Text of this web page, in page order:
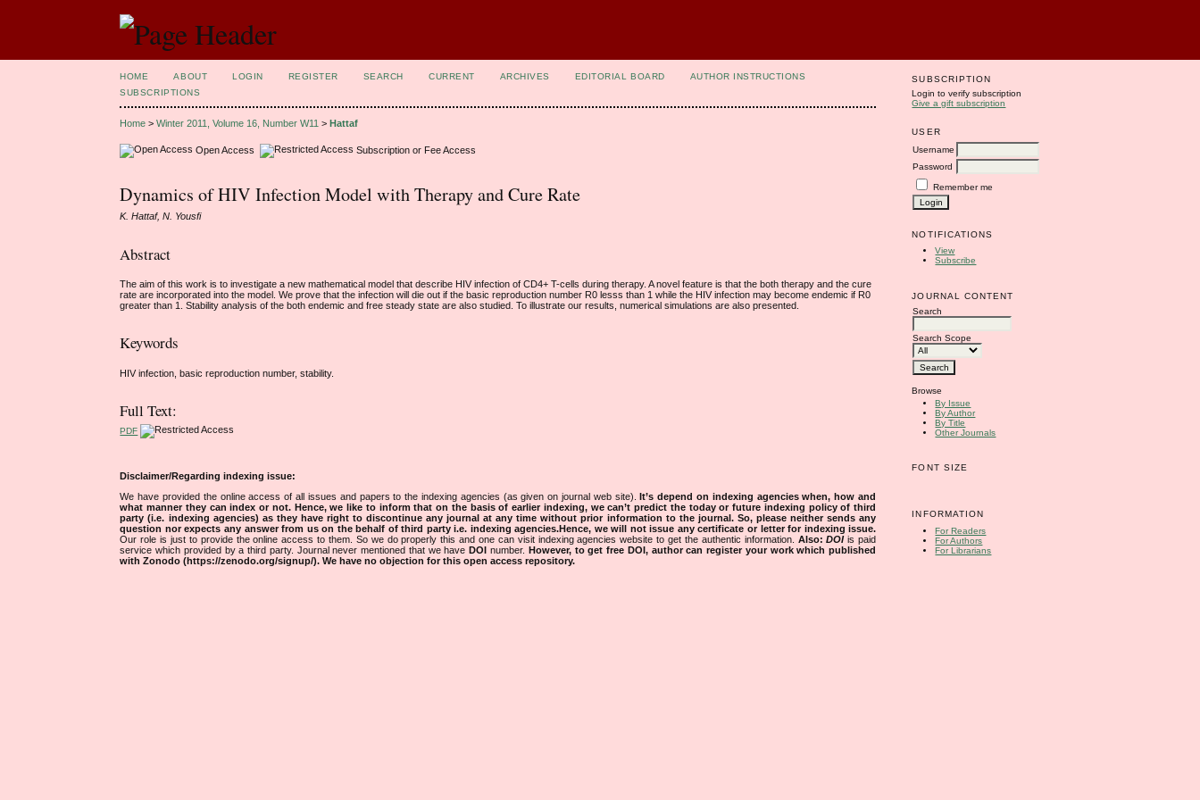
SUBSCRIPTION
Login to verify subscription
Give a gift subscription
USER
Username
Password
Remember me
NOTIFICATIONS
View
Subscribe
JOURNAL CONTENT
Search
Search Scope
Browse
By Issue
By Author
By Title
Other Journals
FONT SIZE
INFORMATION
For Readers
For Authors
For Librarians
HOME ABOUT LOGIN REGISTER SEARCH CURRENT ARCHIVES EDITORIAL BOARD
AUTHOR INSTRUCTIONS
SUBSCRIPTIONS
Home >Winter 2011, Volume 16, Number W11 >Hattaf
Open Access Subscription or Fee Access
Dynamics of HIV Infection Model with Therapy and Cure Rate
K. Hattaf, N. Yousfi
Abstract
The aim of this work is to investigate a new mathematical model that describe HIV infection of CD4+ T-cells during therapy. A novel feature is that the both therapy and the cure
rate are incorporated into the model. We prove that the infection will die out if the basic reproduction number R0 lesss than 1 while the HIV infection may become endemic if R0
greater than 1. Stability analysis of the both endemic and free steady state are also studied. To illustrate our results, numerical simulations are also presented.
Keywords
HIV infection, basic reproduction number, stability.
Full Text:
PDF
Disclaimer/Regarding indexing issue:
We have provided the online access of all issues and papers to the indexing agencies (as given on journal web site).It’s depend on indexing agencies when, how and
what manner they can index or not. Hence, we like to inform that on the basis of earlier indexing, we can’t predict the today or future indexing policy of third
party (i.e. indexing agencies) as they have right to discontinue any journal at any time without prior information to the journal. So, please neither sends any
question nor expects any answer from us on the behalf of third party i.e. indexing agencies.Hence, we will not issue any certificate or letter for indexing issue.
Our role is just to provide the online access to them. So we do properly this and one can visit indexing agencies website to get the authentic information. Also:DOIis paid
service which provided by a third party. Journal never mentioned that we haveDOI number. However, to get free DOI, author can register your work which published
with Zonodo (https://zenodo.org/signup/). We have no objection for this open access repository.